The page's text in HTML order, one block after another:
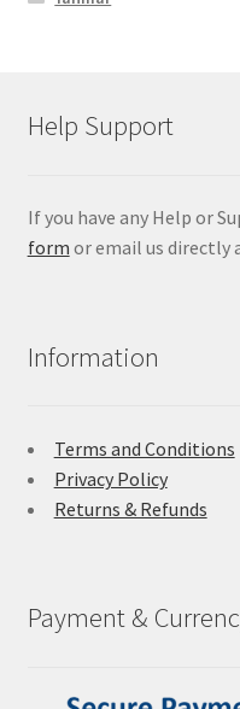
Help Support
If you have any Help or
form or email us directly
Information
Terms and Conditions
Privacy Policy
Returns & Refunds
Payment &